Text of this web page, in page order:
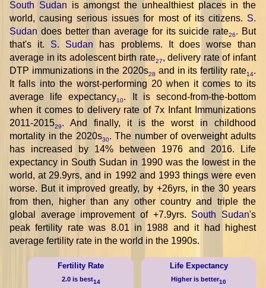
South Sudan is amongst the unhealthiest places in the
world, causing serious issues for most of its citizens. S.
Sudan does better than average for its suicide rate26. But
that's it. S. Sudan has problems. It does worse than
average in its adolescent birth rate27, delivery rate of infant
DTP immunizations in the 2020s28 and in its fertility rate14.
It falls into the worst-performing 20 when it comes to its
average life expectancy10. It is second-from-the-bottom
when it comes to delivery rate of 7x Infant Immunizations
2011-201529. And finally, it is the worst in childhood
mortality in the 2020s30. The number of overweight adults
has increased by 14% between 1976 and 2016. Life
expectancy in South Sudan in 1990 was the lowest in the
world, at 29.9yrs, and in 1992 and 1993 things were even
worse. But it improved greatly, by +26yrs, in the 30 years
from then, higher than any other country and triple the
global average improvement of +7.9yrs. South Sudan's
peak fertility rate was 8.01 in 1988 and it had highest
average fertility rate in the world in the 1990s.
Life Expectancy
Higher is better10
Fertility Rate
2.0 is best14